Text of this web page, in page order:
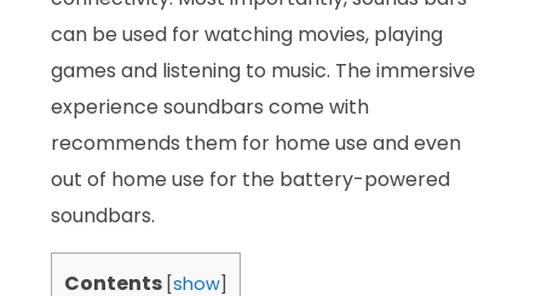
can be used for watching movies, playing
games and listening to music. The immersive
experience soundbars come with
recommends them for home use and even
out of home use for the battery-powered
soundbars.
Contents [show]